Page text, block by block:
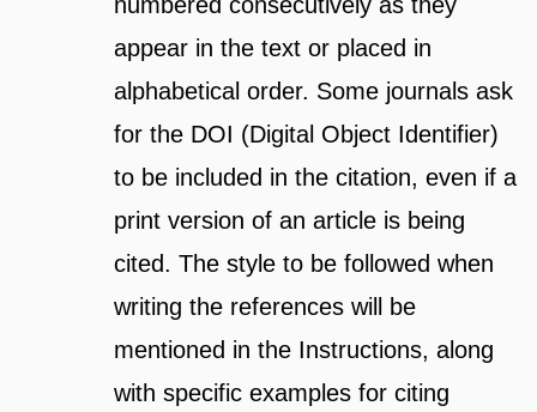
appear in the text or placed in
alphabetical order. Some journals ask
for the DOI (Digital Object Identifier)
to be included in the citation, even if a
print version of an article is being
cited. The style to be followed when
writing the references will be
mentioned in the Instructions, along
with specific examples for citing